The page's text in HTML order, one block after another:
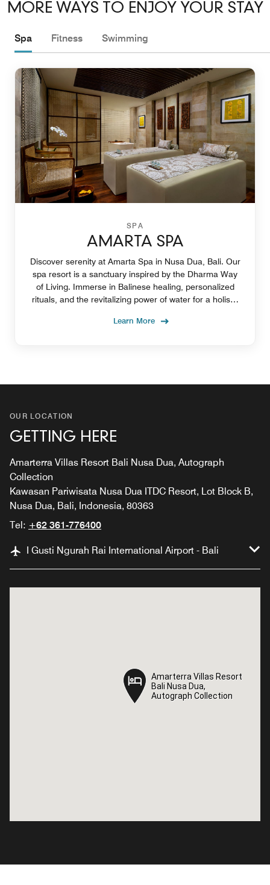
MORE WAYS TO ENJOY YOUR STAY
Spa Fitness Swimming
SPA
AMARTA SPA
Discover serenity at Amarta Spa in Nusa Dua, Bali. Our
spa resort is a sanctuary inspired by the Dharma Way
of Living. Immerse in Balinese healing, personalized
rituals, and the revitalizing power of water for a holistic
Learn More
OUR LOCATION
GETTING HERE
Amarterra Villas Resort Bali Nusa Dua, Autograph
Collection
Kawasan Pariwisata Nusa Dua ITDC Resort, Lot Block B,
Nusa Dua, Bali, Indonesia, 80363
Tel: +62 361-776400
I Gusti Ngurah Rai International Airport - Bali
Amarterra Villas Resort
Bali Nusa Dua,
Autograph Collection
Amarterra Villas Resort
Bali Nusa Dua,
Autograph Collection